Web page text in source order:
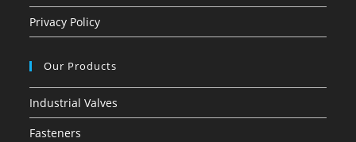
Privacy Policy
Our Products
Industrial Valves
Fasteners